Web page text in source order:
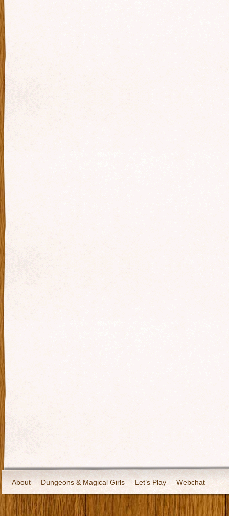
About Dungeons & Magical Girls Let’s Play Webchat